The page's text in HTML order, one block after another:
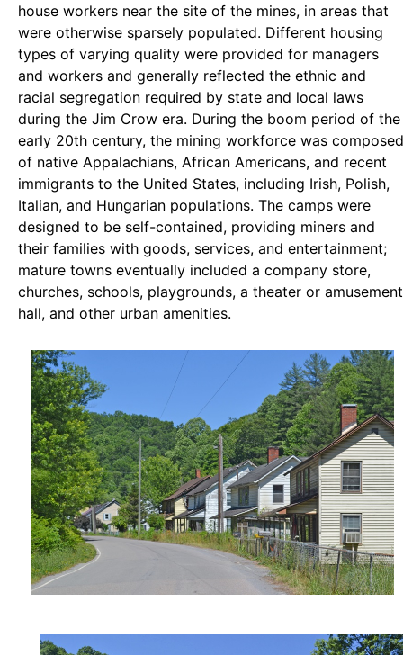
house workers near the site of the mines, in areas that
were otherwise sparsely populated. Different housing
types of varying quality were provided for managers
and workers and generally reflected the ethnic and
racial segregation required by state and local laws
during the Jim Crow era. During the boom period of the
early 20th century, the mining workforce was composed
of native Appalachians, African Americans, and recent
immigrants to the United States, including Irish, Polish,
Italian, and Hungarian populations. The camps were
designed to be self-contained, providing miners and
their families with goods, services, and entertainment;
mature towns eventually included a company store,
churches, schools, playgrounds, a theater or amusement
hall, and other urban amenities.